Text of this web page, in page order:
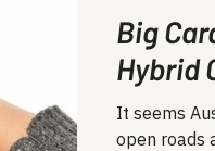
Big
Hybrid
It seems
open roads